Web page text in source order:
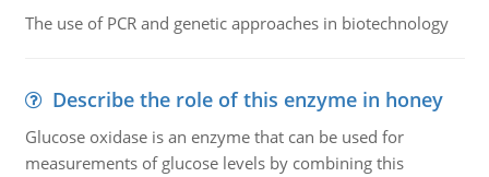
The use of PCR and genetic approaches in biotechnology
Describe the role of this enzyme in honey
Glucose oxidase is an enzyme that can be used for
measurements of glucose levels by combining this